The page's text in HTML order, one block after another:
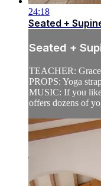
24:18
Seated +
Seated +
TEACHER:
PROPS: Yoga
MUSIC: If you
offers dozens of